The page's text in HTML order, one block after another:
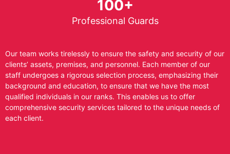
100+
Professional Guards
Our team works tirelessly to ensure the safety and security of our
clients’ assets, premises, and personnel. Each member of our
staff undergoes a rigorous selection process, emphasizing their
background and education, to ensure that we have the most
qualified individuals in our ranks. This enables us to offer
comprehensive security services tailored to the unique needs of
each client.